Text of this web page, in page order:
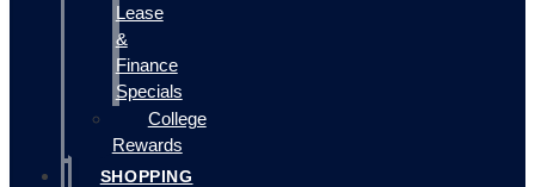
Lease
&
Finance
Specials
College
Rewards
SHOPPING